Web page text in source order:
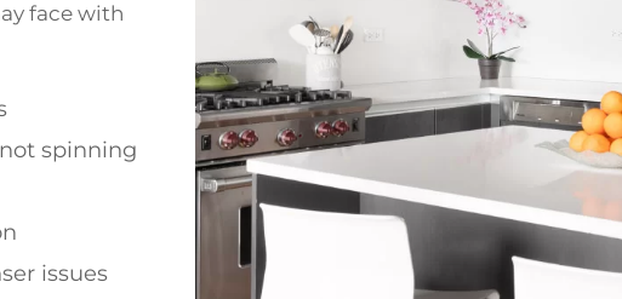
face with
spinning
issues